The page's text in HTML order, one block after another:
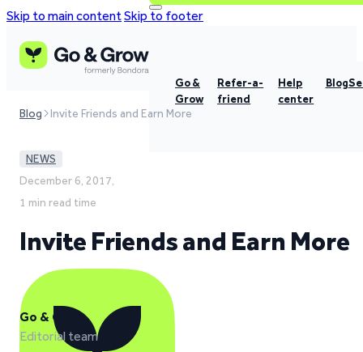
Skip to main contentSkip to footer
Go &
Grow
Refer-a-
friend
Help
center
Blog
Blog Invite Friends and Earn More
NEWS
December 6, 2017,
1 min read time
Invite Friends and Earn More
Go & Grow
Editorial team